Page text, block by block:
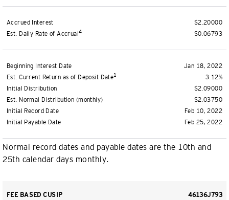
Accrued Interest
Est. Daily Rate of Accrual4
$2.20000
$0.06793
Beginning Interest Date
Est. Current Return as of Deposit Date1
Initial Distribution
Est. Normal Distribution (monthly)
Initial Record Date
Initial Payable Date
Jan 18, 2022
3.12%
$2.09000
$2.03750
Feb 10, 2022
Feb 25, 2022
Normal record dates and payable dates are the 10th and
25th calendar days monthly.
FEE BASED CUSIP 46136J793